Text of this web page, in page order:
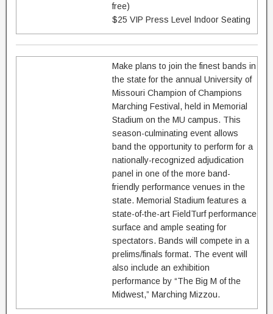
free)
$25 VIP Press Level Indoor Seating
Make plans to join the finest bands in
the state for the annual University of
Missouri Champion of Champions
Marching Festival, held in Memorial
Stadium on the MU campus. This
season-culminating event allows
band the opportunity to perform for a
nationally-recognized adjudication
panel in one of the more band-
friendly performance venues in the
state. Memorial Stadium features a
state-of-the-art FieldTurf performance
surface and ample seating for
spectators. Bands will compete in a
prelims/finals format. The event will
also include an exhibition
performance by “The Big M of the
Midwest,” Marching Mizzou.